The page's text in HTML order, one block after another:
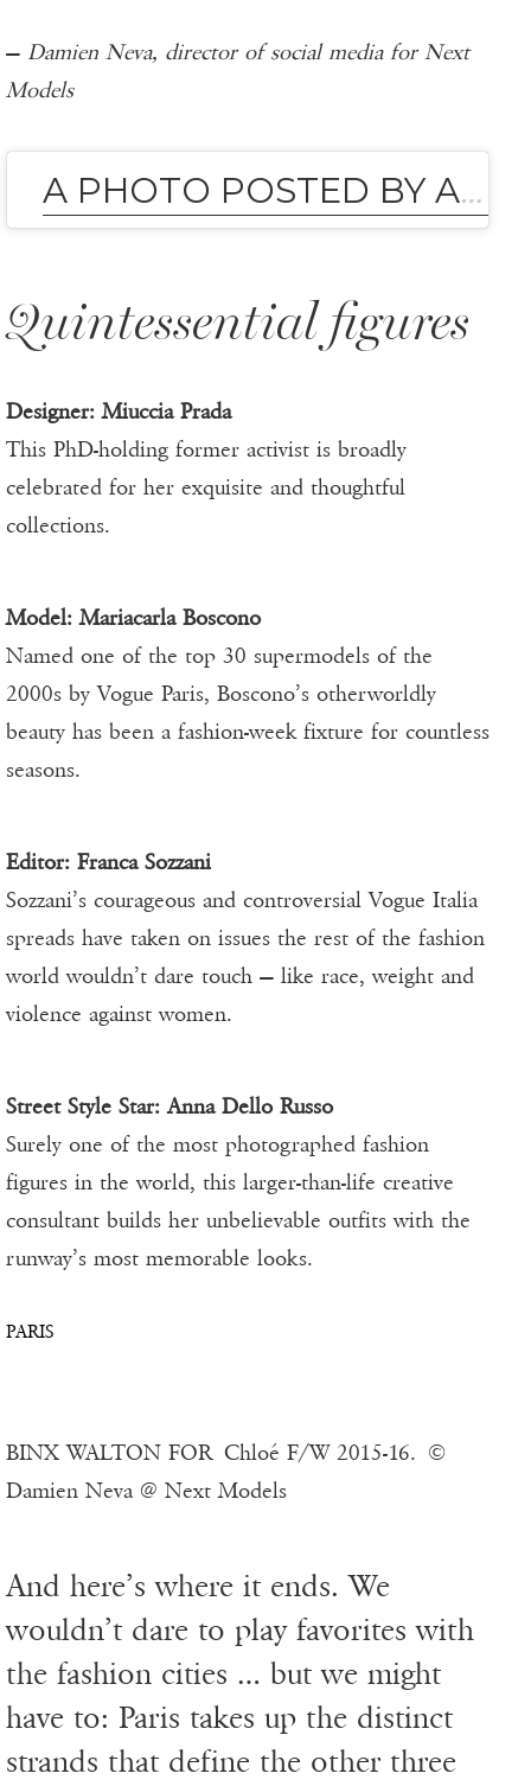
— Damien Neva, director of social media for Next
Models
A PHOTO POSTED BY ANNA DELLO RUSSO (@ANNA_DELLO_RUSSO)
Quintessential figures
Designer: Miuccia Prada
This PhD-holding former activist is broadly
celebrated for her exquisite and thoughtful
collections.
Model: Mariacarla Boscono
Named one of the top 30 supermodels of the
2000s by Vogue Paris, Boscono’s otherworldly
beauty has been a fashion-week fixture for countless
seasons.
Editor: Franca Sozzani
Sozzani’s courageous and controversial Vogue Italia
spreads have taken on issues the rest of the fashion
world wouldn’t dare touch — like race, weight and
violence against women.
Street Style Star: Anna Dello Russo
Surely one of the most photographed fashion
figures in the world, this larger-than-life creative
consultant builds her unbelievable outfits with the
runway’s most memorable looks.
PARIS
BINX WALTON FOR Chloé F/W 2015-16. ©
Damien Neva @ Next Models
And here’s where it ends. We
wouldn’t dare to play favorites with
the fashion cities … but we might
have to: Paris takes up the distinct
strands that define the other three